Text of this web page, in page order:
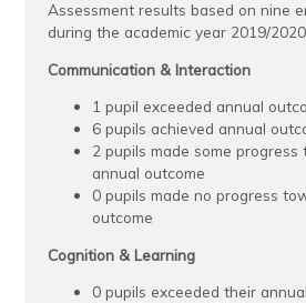
Assessment results based on nine
during the academic year 2019/2020.
Communication & Interaction
1 pupil exceeded annual
6 pupils achieved annual
2 pupils made some
annual outcome
0 pupils made no progress
outcome
Cognition & Learning
0 pupils exceeded their